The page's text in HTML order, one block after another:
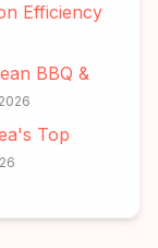
Efficiency
BBQ &
Top